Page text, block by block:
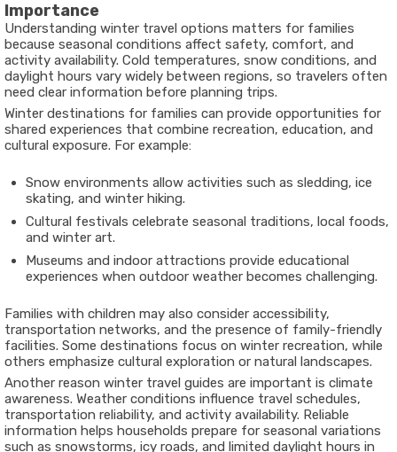
Importance
Understanding winter travel options matters for families
because seasonal conditions affect safety, comfort, and
activity availability. Cold temperatures, snow conditions, and
daylight hours vary widely between regions, so travelers often
need clear information before planning trips.
Winter destinations for families can provide opportunities for
shared experiences that combine recreation, education, and
cultural exposure. For example:
Snow environments allow activities such as sledding, ice
skating, and winter hiking.
Cultural festivals celebrate seasonal traditions, local foods,
and winter art.
Museums and indoor attractions provide educational
experiences when outdoor weather becomes challenging.
Families with children may also consider accessibility,
transportation networks, and the presence of family-friendly
facilities. Some destinations focus on winter recreation, while
others emphasize cultural exploration or natural landscapes.
Another reason winter travel guides are important is climate
awareness. Weather conditions influence travel schedules,
transportation reliability, and activity availability. Reliable
information helps households prepare for seasonal variations
such as snowstorms, icy roads, and limited daylight hours in